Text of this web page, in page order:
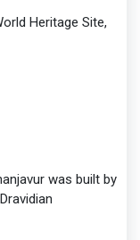
Heritage Site,
was built by